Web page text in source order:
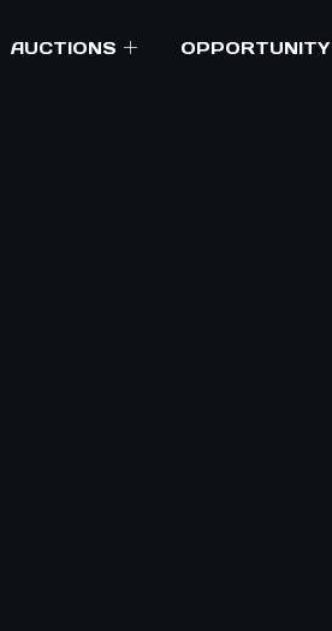
AUCTIONS OPPORTUNITY